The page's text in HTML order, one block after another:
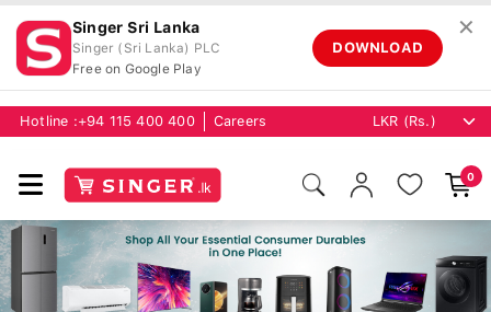
Singer Sri Lanka
Singer (Sri Lanka) PLC
Free on Google Play
DOWNLOAD
✕
Hotline : +94 115 400 400 Careers
0